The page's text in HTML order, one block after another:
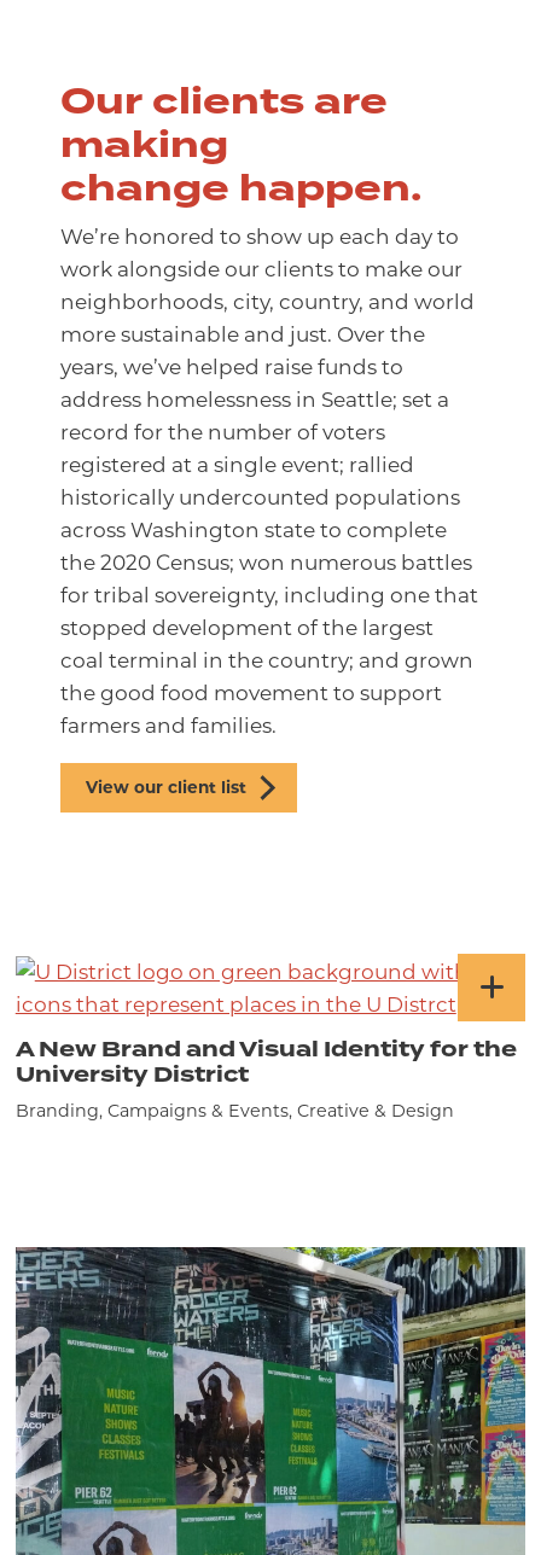
Our clients are
making
change happen.
We’re honored to show up each day to
work alongside our clients to make our
neighborhoods, city, country, and world
more sustainable and just. Over the
years, we’ve helped raise funds to
address homelessness in Seattle; set a
record for the number of voters
registered at a single event; rallied
historically undercounted populations
across Washington state to complete
the 2020 Census; won numerous battles
for tribal sovereignty, including one that
stopped development of the largest
coal terminal in the country; and grown
the good food movement to support
farmers and families.
View our client list
A New Brand and Visual Identity for the
University District
Branding, Campaigns & Events, Creative & Design